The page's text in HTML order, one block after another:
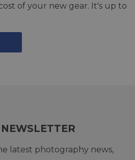
of your new gear. It's up to
latest photography news,